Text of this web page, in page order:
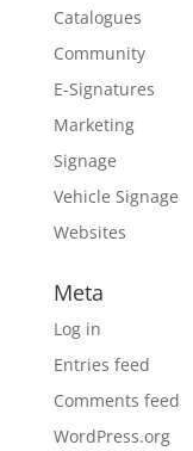
Catalogues
Community
E-Signatures
Marketing
Signage
Vehicle Signage
Websites
Meta
Log in
Entries feed
Comments feed
WordPress.org